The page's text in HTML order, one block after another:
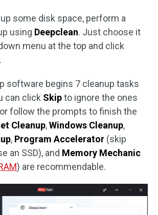
some disk space, perform a
using Deepclean. Just choose it
menu at the top and click
.
software begins 7 cleanup tasks
can click Skipto ignore the ones
or follow the prompts to finish the
Cleanup,Windows Cleanup,
, Program Accelerator (skip
an SSD), and Memory Mechanic
) are recommendable.